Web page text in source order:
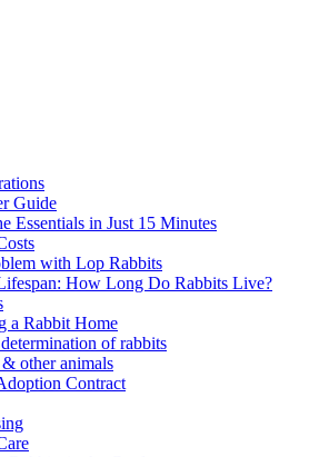
Guide
Essentials in Just 15 Minutes
with Lop Rabbits
How Long Do Rabbits Live?
a Rabbit Home
of rabbits
other animals
Contract